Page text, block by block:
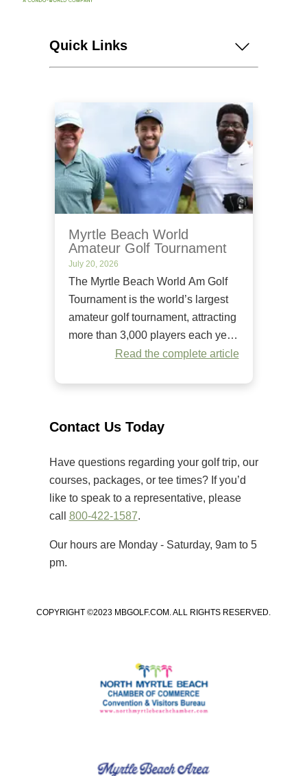
Myrtle Beach World
Amateur Golf Tournament
July 20, 2026
The Myrtle Beach World Am Golf
Tournament is the world’s largest
amateur golf tournament, attracting
more than 3,000 players each year.
Since it began in 1984, it has
Unlike many amateur tournaments
[…]
Read the complete article
Quick Links
Contact Us Today
Have questions regarding your golf trip, our
courses, packages, or tee times? If you’d
like to speak to a representative, please
call 800-422-1587.
Our hours are Monday - Saturday, 9am to 5
pm.
COPYRIGHT ©2023 MBGOLF.COM. ALL RIGHTS RESERVED.